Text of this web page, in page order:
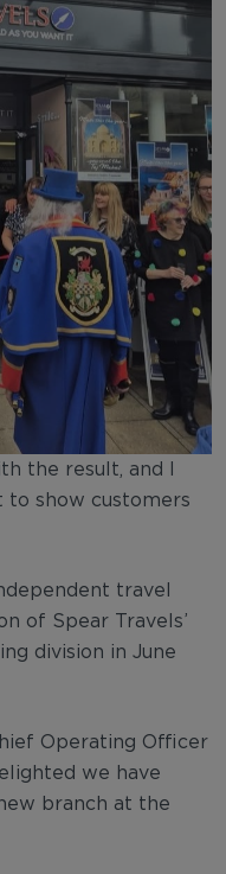
the result, and I
to show customers
travel
of Spear Travels’
division in June
Operating Officer
we have
branch at the